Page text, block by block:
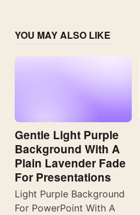
YOU MAY ALSO LIKE
Gentle Light Purple
Background With A
Plain Lavender Fade
For Presentations
Light Purple Background
For PowerPoint With A